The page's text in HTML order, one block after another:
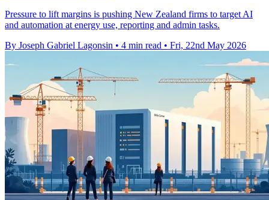
Pressure to lift margins is pushing New Zealand firms to target AI
and automation at energy use, reporting and admin tasks.
By Joseph Gabriel Lagonsin • 4 min read • Fri, 22nd May 2026